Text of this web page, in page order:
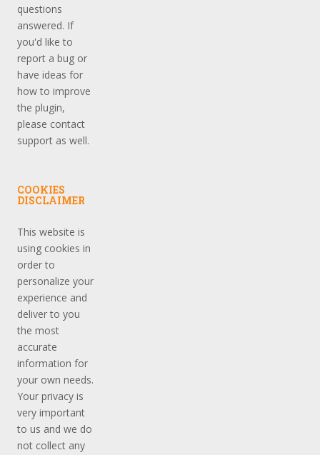
questions
answered. If
you'd like to
report a bug or
have ideas for
how to improve
the plugin,
please contact
support as well.
COOKIES
DISCLAIMER
This website is
using cookies in
order to
personalize your
experience and
deliver to you
the most
accurate
information for
your own needs.
Your privacy is
very important
to us and we do
not collect any